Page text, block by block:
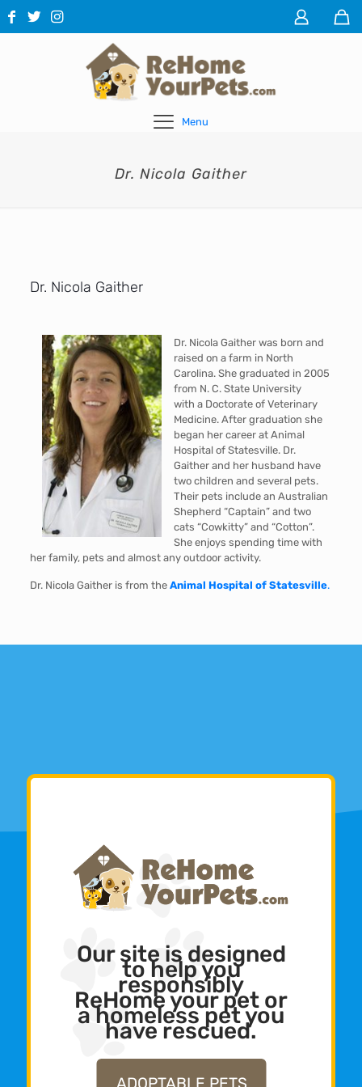
Menu
Dr. Nicola Gaither
Dr. Nicola Gaither
Dr. Nicola Gaither was born and
raised on a farm in North
Carolina. She graduated in 2005
from N. C. State University
with a Doctorate of Veterinary
Medicine. After graduation she
began her career at Animal
Hospital of Statesville. Dr.
Gaither and her husband have
two children and several pets.
Their pets include an Australian
Shepherd “Captain” and two
cats “Cowkitty” and “Cotton”.
She enjoys spending time with
her family, pets and almost any outdoor activity.
Dr. Nicola Gaither is from the Animal Hospital of Statesville.
Our site is designed
to help you
responsibly
ReHome your pet or
a homeless pet you
have rescued.
ADOPTABLE PETS